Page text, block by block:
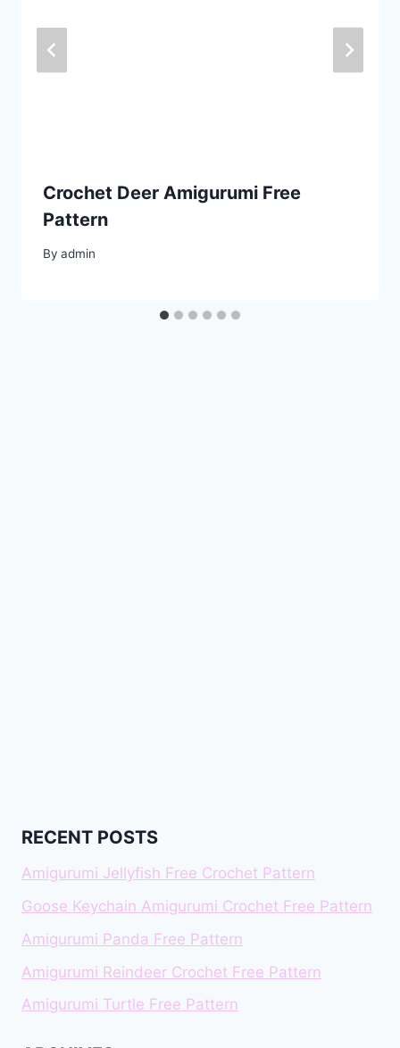
Crochet Deer Amigurumi Free
Pattern
By admin
RECENT POSTS
Amigurumi Jellyfish Free Crochet Pattern
Goose Keychain Amigurumi Crochet Free Pattern
Amigurumi Panda Free Pattern
Amigurumi Reindeer Crochet Free Pattern
Amigurumi Turtle Free Pattern